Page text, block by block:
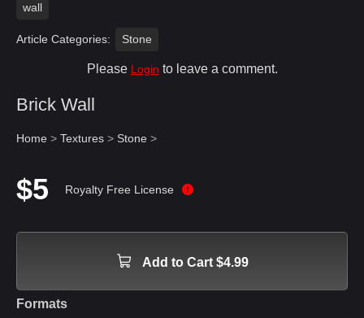
wall
Article Categories: Stone
Please Login to leave a comment.
Brick Wall
Home > Textures > Stone >
$5 Royalty Free License
Add to Cart $4.99
Formats